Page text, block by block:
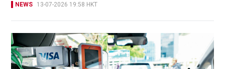
NEWS 13-07-2026 19:58 HKT